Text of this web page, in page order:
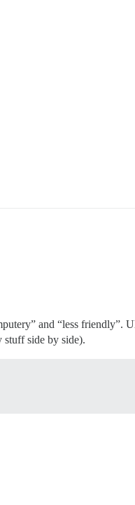
and “less friendly”.
stuff side by side).